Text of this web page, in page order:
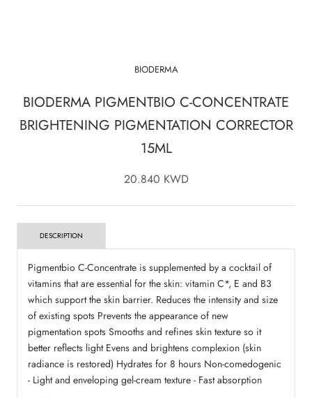
BIODERMA
BIODERMA PIGMENTBIO C-CONCENTRATE
BRIGHTENING PIGMENTATION CORRECTOR
15ML
20.840 KWD
DESCRIPTION
Pigmentbio C-Concentrate is supplemented by a cocktail of
vitamins that are essential for the skin: vitamin C*, E and B3
which support the skin barrier. Reduces the intensity and size
of existing spots Prevents the appearance of new
pigmentation spots Smooths and refines skin texture so it
better reflects light Evens and brightens complexion (skin
radiance is restored) Hydrates for 8 hours Non-comedogenic
- Light and enveloping gel-cream texture - Fast absorption